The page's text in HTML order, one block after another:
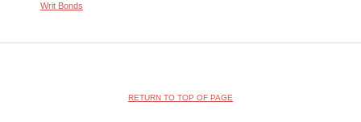
Writ Bonds
RETURN TO TOP OF PAGE